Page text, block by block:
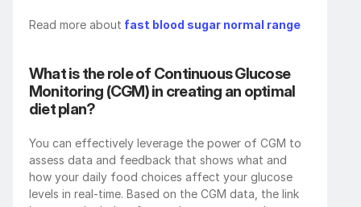
Read more about fast blood sugar normal range
What is the role of Continuous Glucose
Monitoring (CGM) in creating an optimal
diet plan?
You can effectively leverage the power of CGM to
assess data and feedback that shows what and
how your daily food choices affect your glucose
levels in real-time. Based on the CGM data, the link